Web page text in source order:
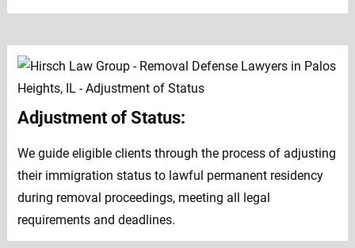
Adjustment of Status:
We guide eligible clients through the process of adjusting
their immigration status to lawful permanent residency
during removal proceedings, meeting all legal
requirements and deadlines.